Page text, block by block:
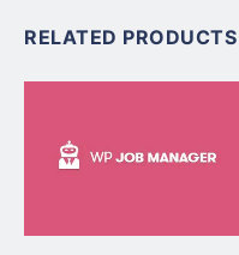
RELATED PRODUCTS